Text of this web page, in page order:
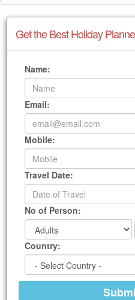
Get the Best Holiday
Name:
Email:
Mobile:
Travel Date:
No of Person:
Country: